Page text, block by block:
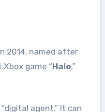
2014, named after
game “Halo.”
agent.” It can